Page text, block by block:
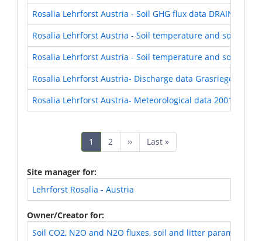
Rosalia Lehrforst Austria - Soil GHG flux data DRAIN
Rosalia Lehrforst Austria - Soil temperature and soil
Rosalia Lehrforst Austria - Soil temperature and soil
Rosalia Lehrforst Austria- Discharge data
Rosalia Lehrforst Austria- Meteorological data 2001-2020
Current
page
1 Page
2
Next
page
››
Last
page
Last »
Site manager for
Lehrforst Rosalia - Austria
Owner/Creator for
Soil CO2, N2O and N2O fluxes, soil and litter